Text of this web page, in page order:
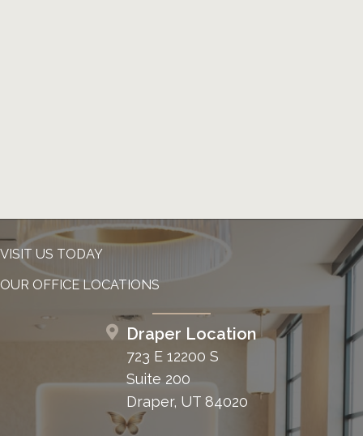
VISIT US TODAY
OUR OFFICE LOCATIONS
Draper Location
723 E 12200 S
Suite 200
Draper, UT 84020